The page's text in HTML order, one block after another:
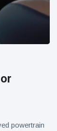
powertrain